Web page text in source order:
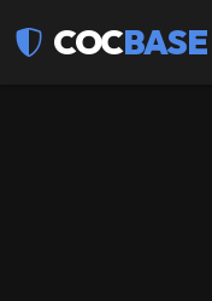
COCBASE